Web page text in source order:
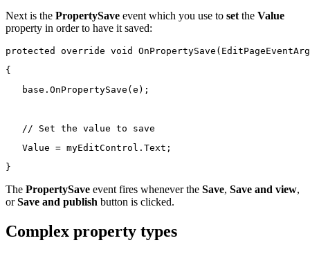
Next is the PropertySave event which you use to set the Value
property in order to have it saved:
protected override void
{
base .OnPropertySave(e);
// Set the value to save
   Value = myEditControl.Text;
}
The PropertySave event fires whenever the Save, Save and view,
orSave and publish button is clicked.
Complex property types